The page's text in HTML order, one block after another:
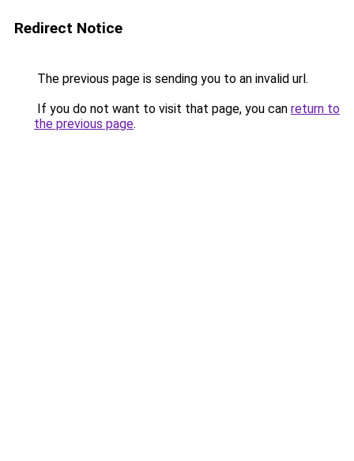
Redirect Notice
The previous page is sending you to an invalid url.
If you do not want to visit that page, you can return to
the previous page.